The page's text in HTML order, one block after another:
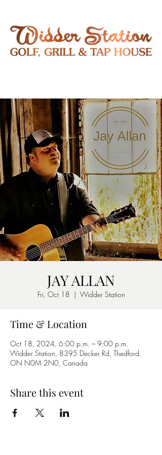
JAY ALLAN
Fri, Oct 18
  |
Widder Station
Time & Location
Oct 18, 2024, 6:00 p.m. – 9:00 p.m.
Widder Station, 8395 Decker Rd, Thedford,
ON N0M 2N0, Canada
Share this event